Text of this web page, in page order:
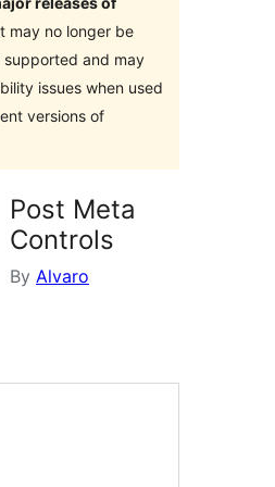
may no longer be
supported and may
issues when used
versions of
Post Meta
Controls
By Alvaro